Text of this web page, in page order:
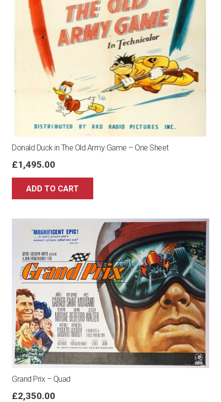
Donald Duck in The Old Army Game – One Sheet
£1,495.00
ADD TO CART
Grand Prix – Quad
£2,350.00